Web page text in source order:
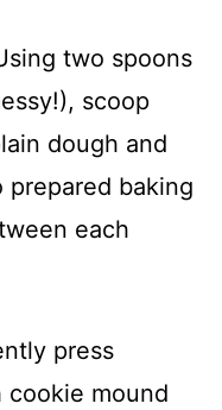
two spoons
scoop
dough and
baking
each
press
cookie mound